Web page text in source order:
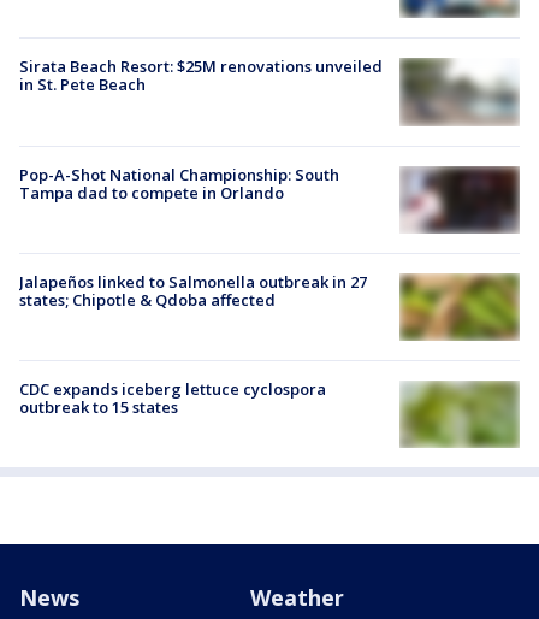
Sirata Beach Resort: $25M renovations unveiled
in St. Pete Beach
Pop-A-Shot National Championship: South
Tampa dad to compete in Orlando
Jalapeños linked to Salmonella outbreak in 27
states; Chipotle & Qdoba affected
CDC expands iceberg lettuce cyclospora
outbreak to 15 states
News Weather